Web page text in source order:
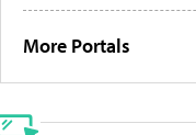
More Portals